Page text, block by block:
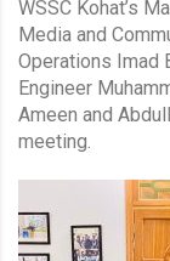
WSSC Kohat’s
Media and
Operations Imad
Engineer
Ameen and
meeting.